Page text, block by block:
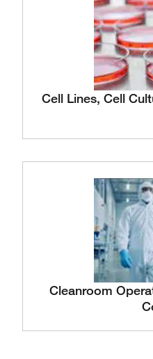
Cell Lines, Cell
Cleanroom